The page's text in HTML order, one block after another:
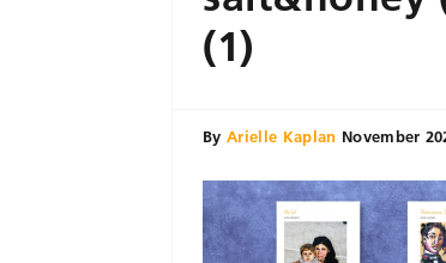
(1)
By Arielle Kaplan November